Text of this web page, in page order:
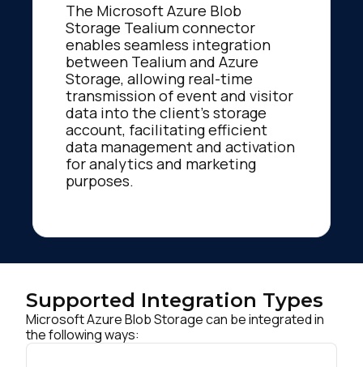
The Microsoft Azure Blob
Storage Tealium connector
enables seamless integration
between Tealium and Azure
Storage, allowing real-time
transmission of event and visitor
data into the client's storage
account, facilitating efficient
data management and activation
for analytics and marketing
purposes.
Supported Integration Types
Microsoft Azure Blob Storage can be integrated in
the following ways: